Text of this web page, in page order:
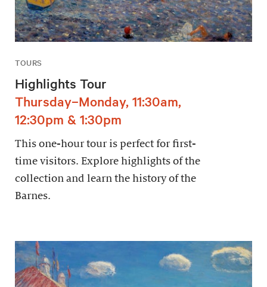
TOURS
Highlights Tour
Thursday–Monday, 11:30am,
12:30pm & 1:30pm
This one-hour tour is perfect for first-
time visitors. Explore highlights of the
collection and learn the history of the
Barnes.